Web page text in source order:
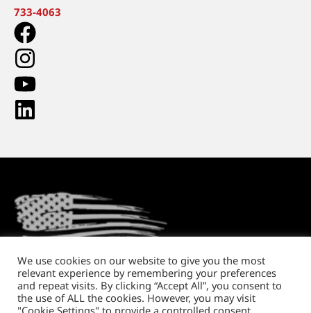
733-4063
Return PolicyShipping and HandlingPrivacy Policy
Copyright © 2026. All rights reserved.
We use cookies on our website to give you the most
relevant experience by remembering your preferences
and repeat visits. By clicking “Accept All”, you consent to
the use of ALL the cookies. However, you may visit
"Cookie Settings" to provide a controlled consent.